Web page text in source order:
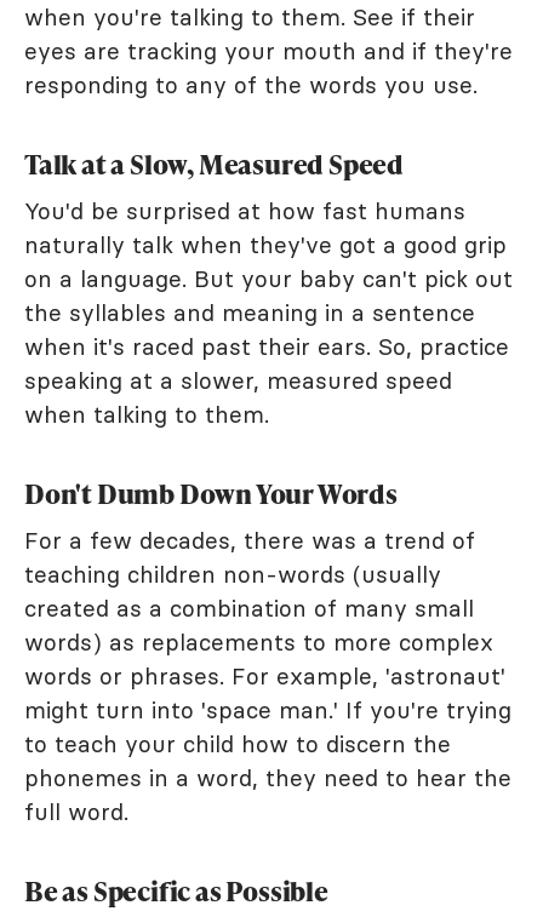
when you're talking to them. See if their
eyes are tracking your mouth and if they're
responding to any of the words you use.
Talk at a Slow, Measured Speed
You'd be surprised at how fast humans
naturally talk when they've got a good grip
on a language. But your baby can't pick out
the syllables and meaning in a sentence
when it's raced past their ears. So, practice
speaking at a slower, measured speed
when talking to them.
Don't Dumb Down Your Words
For a few decades, there was a trend of
teaching children non-words (usually
created as a combination of many small
words) as replacements to more complex
words or phrases. For example, 'astronaut'
might turn into 'space man.' If you're trying
to teach your child how to discern the
phonemes in a word, they need to hear the
full word.
Be as Specific as Possible